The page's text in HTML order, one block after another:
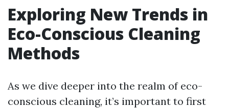
Exploring New Trends in
Eco-Conscious Cleaning
Methods
As we dive deeper into the realm of eco-
conscious cleaning, it’s important to first